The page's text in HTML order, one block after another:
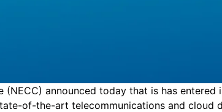
(NECC) announced today that is has
of-the-art telecommunications and